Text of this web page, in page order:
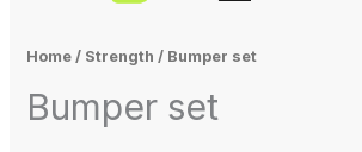
Home/ Strength / Bumper set
Bumper set